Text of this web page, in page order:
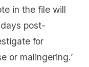
in the file will
post-
for
or malingering.’